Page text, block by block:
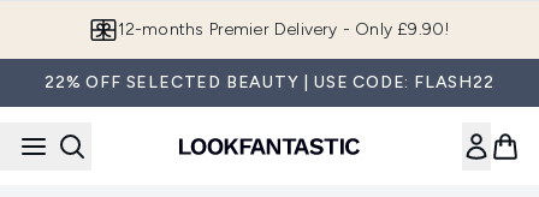
12-months Premier Delivery - Only £9.90!
22% OFF SELECTED BEAUTY | USE CODE: FLASH22